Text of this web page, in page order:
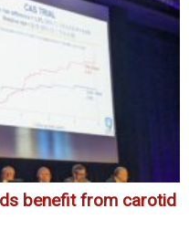
benefit from carotid